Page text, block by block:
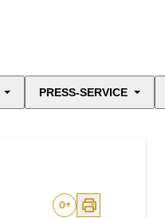
PRESS-SERVICE
0+